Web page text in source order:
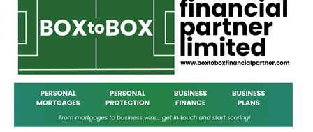
Terms &
Member
Referral
Event
Plan